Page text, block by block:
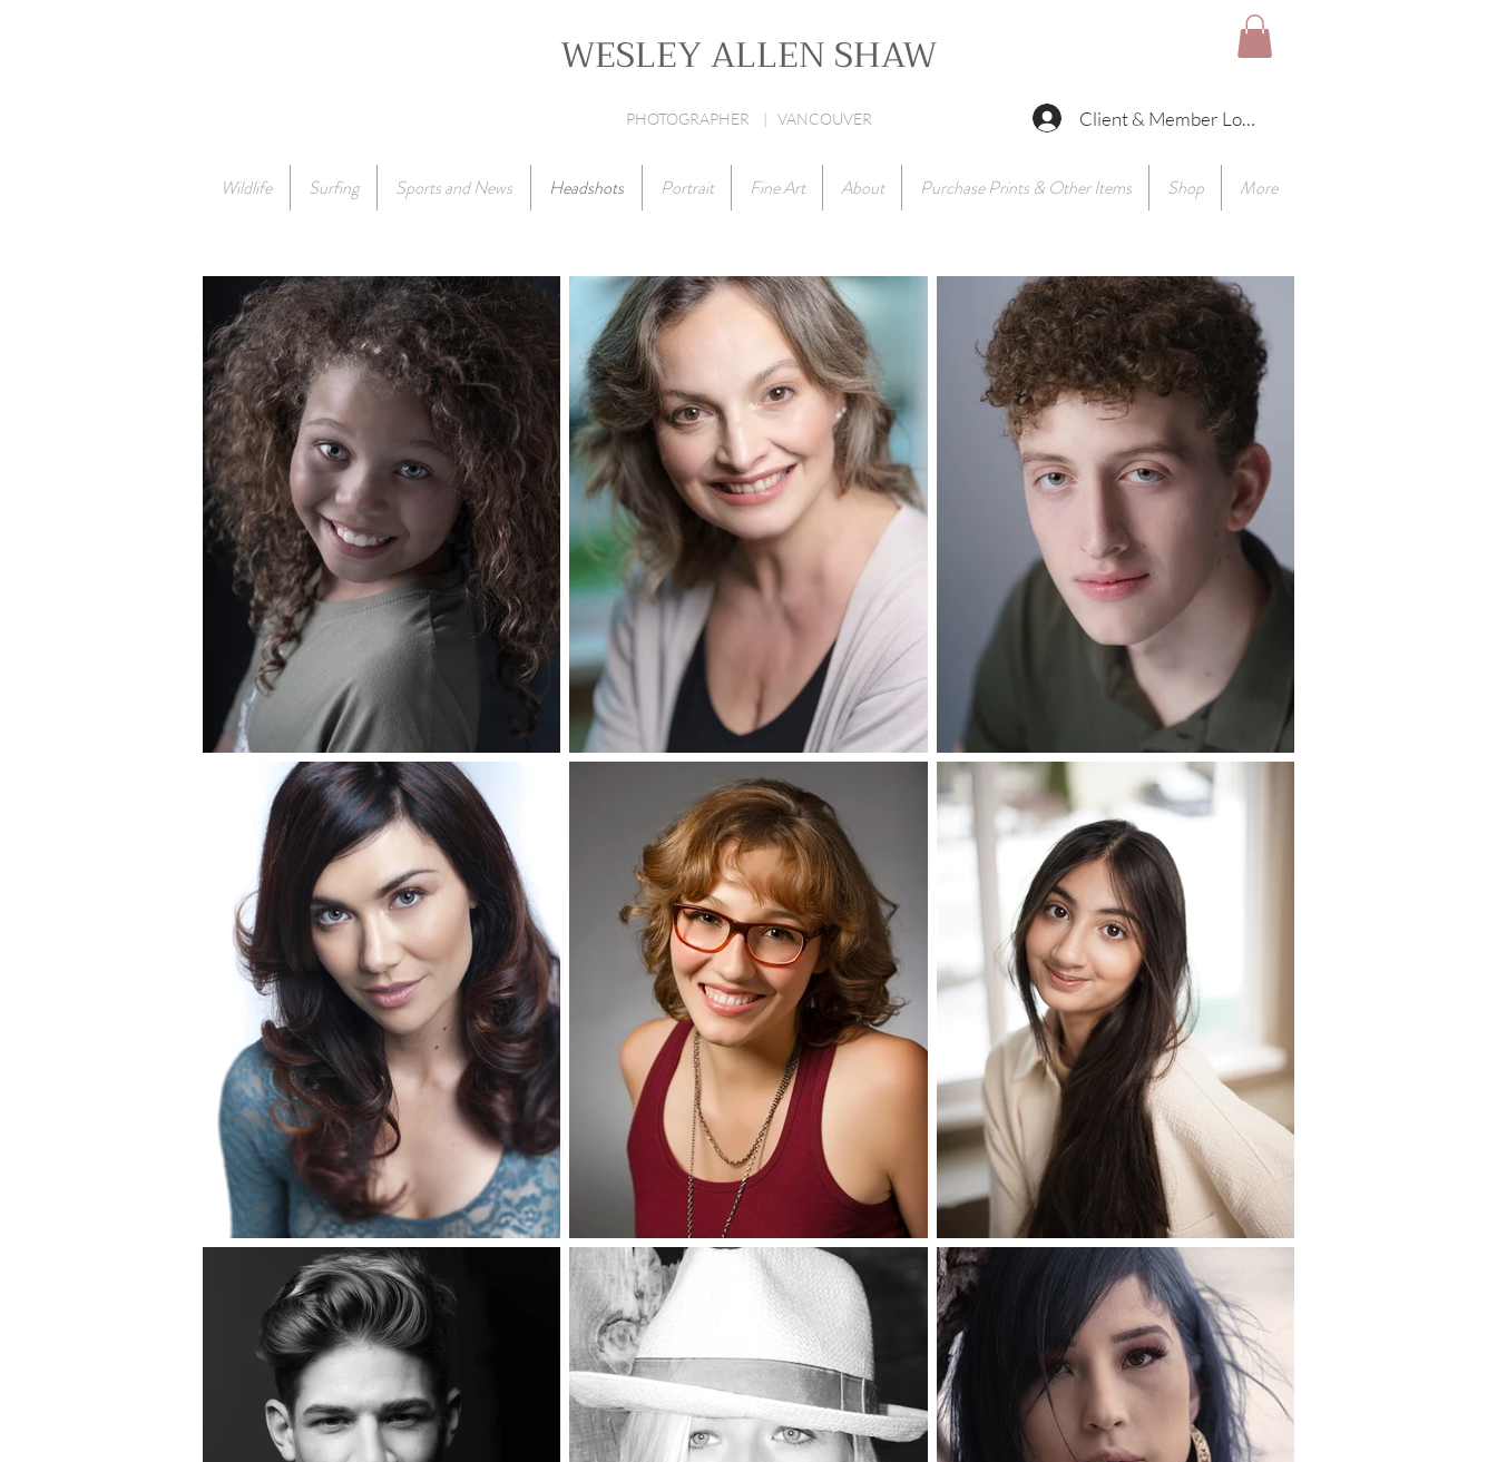
WESLEY ALLEN SHAW
PHOTOGRAPHER | VANCOUVER Client & Member Log In
Wildlife Surfing Sports and News Headshots Portrait Fine Art About Purchase Prints & Other Items Shop More